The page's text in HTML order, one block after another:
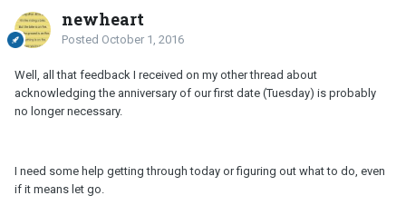
newheart
Posted October 1, 2016
Well, all that feedback I received on my other thread about
acknowledging the anniversary of our first date (Tuesday) is probably
no longer necessary.
I need some help getting through today or figuring out what to do, even
if it means let go.